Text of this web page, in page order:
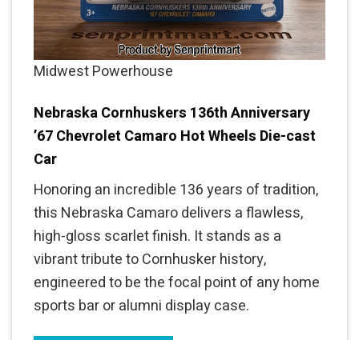
Midwest Powerhouse
Nebraska Cornhuskers 136th Anniversary
’67 Chevrolet Camaro Hot Wheels Die-cast
Car
Honoring an incredible 136 years of tradition,
this Nebraska Camaro delivers a flawless,
high-gloss scarlet finish. It stands as a
vibrant tribute to Cornhusker history,
engineered to be the focal point of any home
sports bar or alumni display case.